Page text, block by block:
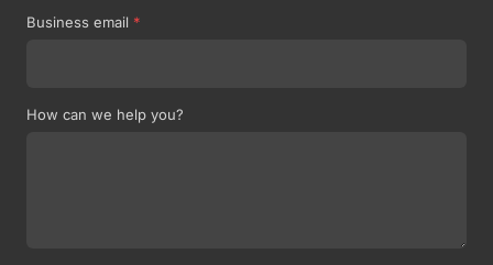
Business email *
How can we help you?